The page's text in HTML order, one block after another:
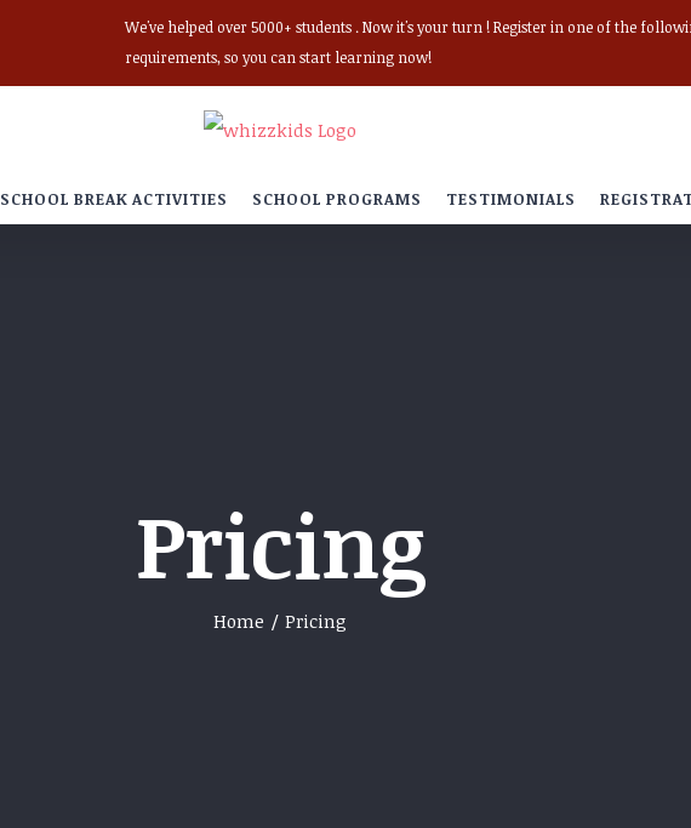
We've helped over 5000+ students . Now it's your turn ! Register in one of the
requirements, so you can start learning now!
SCHOOL BREAK ACTIVITIES SCHOOL PROGRAMS TESTIMONIALS
Pricing
Home / Pricing